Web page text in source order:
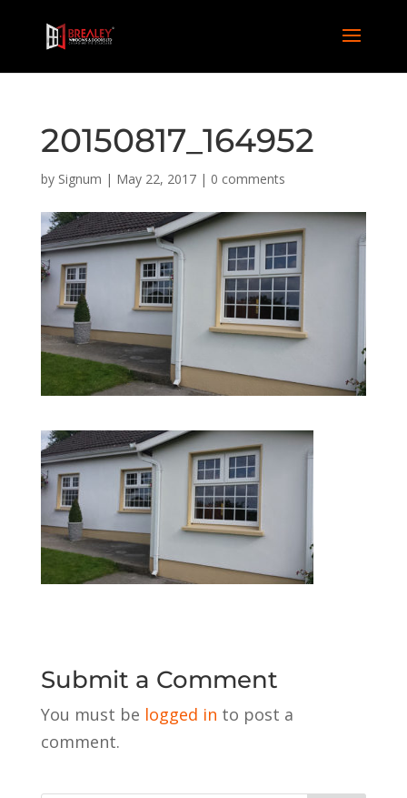
20150817_164952
by Signum | May 22, 2017| 0 comments
Submit a Comment
You must be logged in to post a
comment.